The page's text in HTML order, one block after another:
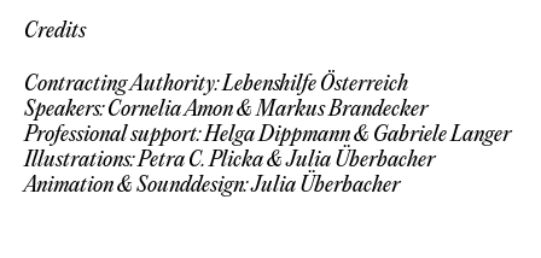
Credits
Contracting Authority: Lebenshilfe Österreich
Speakers: Cornelia Amon & Markus Brandecker
Professional support: Helga Dippmann & Gabriele Langer
Illustrations: Petra C. Plicka & Julia Überbacher
Animation & Sounddesign: Julia Überbacher